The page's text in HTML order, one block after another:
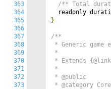
363
364
365
366
367
368
369
370
371
372
373
/** Total
readonly
}
/**
* Generic
*
* Extends
*
* @public
* @category